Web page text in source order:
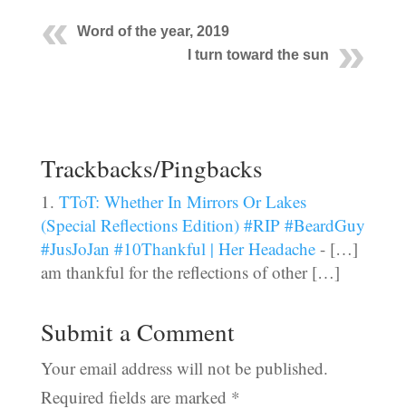
Word of the year, 2019
I turn toward the sun
Trackbacks/Pingbacks
TToT: Whether In Mirrors Or Lakes
(Special Reflections Edition) #RIP #BeardGuy
#JusJoJan #10Thankful | Her Headache- […]
am thankful for the reflections of other […]
Submit a Comment
Your email address will not be published.
Required fields are marked *